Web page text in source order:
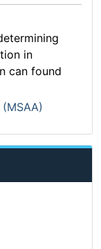
in
can found